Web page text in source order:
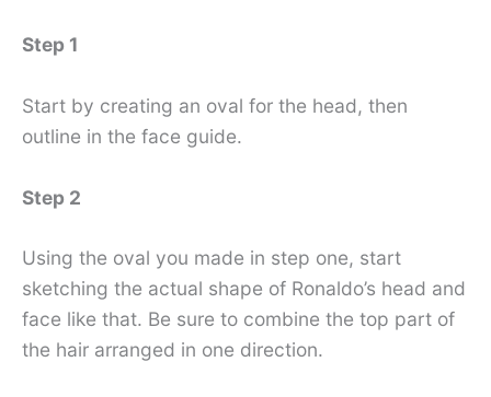
Step 1
Start by creating an oval for the head, then
outline in the face guide.
Step 2
Using the oval you made in step one, start
sketching the actual shape of Ronaldo’s head and
face like that. Be sure to combine the top part of
the hair arranged in one direction.